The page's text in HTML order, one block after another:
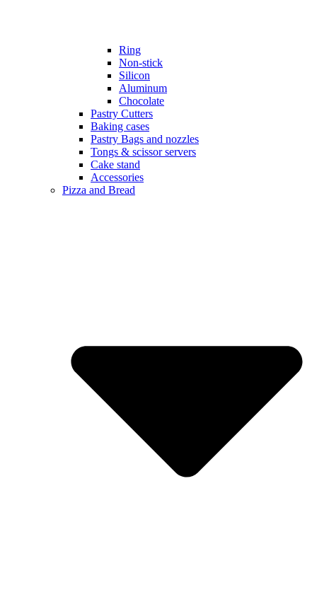
Ring
Non-stick
Silicon
Aluminum
Chocolate
Pastry Cutters
Baking cases
Pastry Bags and nozzles
Tongs & scissor servers
Cake stand
Accessories
Pizza and Bread